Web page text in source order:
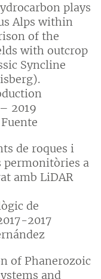
plays
Alps within
of the
with outcrop
Syncline
2019
de roques i
permonitòries a
amb LiDAR
de
2017
of Phanerozoic
and